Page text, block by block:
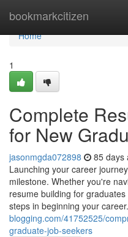
bookmarkcitizen
Home
Home
1
Complete
for New
jasonmgda072898 85 days
Launching your career
milestone. Whether you're
resume building for
steps in beginning your career.
blogging.com/41752525/
graduate-job-seekers